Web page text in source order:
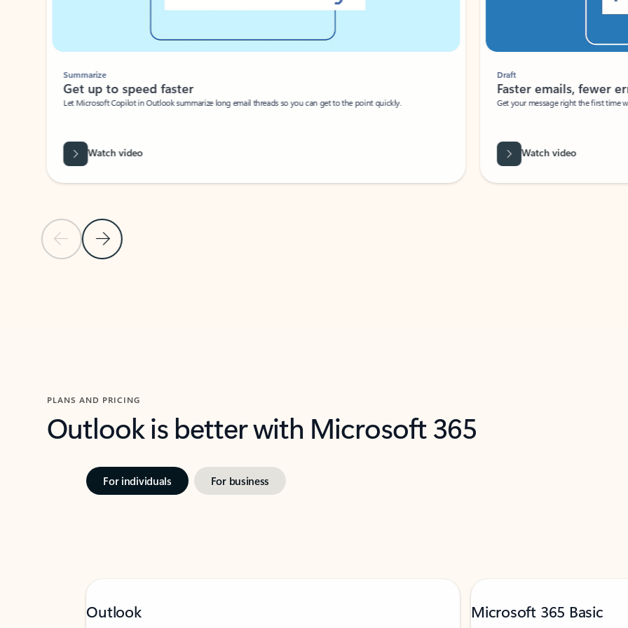
Previous Slide
Next Slide
Summarize
Get up to speed faster ​
Let Microsoft Copilot in Outlook summarize long email threads so you can get to the point quickly.
Watch video
Draft
Faster emails, fewer
Get your message right the first time
Watch video
PLANS AND PRICING
Outlook is better with Microsoft 365
For individuals For business
Outlook Microsoft 365 Basic